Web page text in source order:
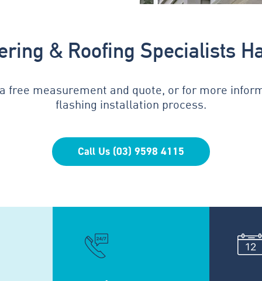
& Roofing Specialists
free measurement and quote, or for more
flashing installation process.
Call Us (03) 9598 4115